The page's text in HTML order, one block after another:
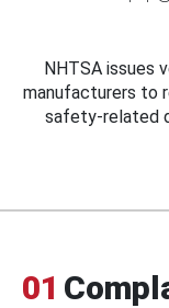
NHTSA issues
manufacturers to
safety-related
01